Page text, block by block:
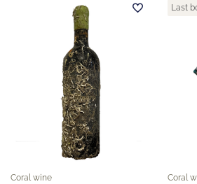
Coral wine
Last
Coral